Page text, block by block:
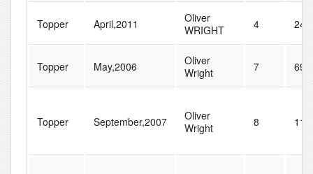
Topper April,2011
Oliver
WRIGHT
4 246
Topper May,2006
Oliver
Wright
7 69
Topper September,2007
Oliver
Wright
8 112